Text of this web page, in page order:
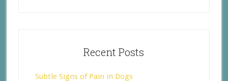
Recent Posts
Subtle Signs of Pain in Dogs